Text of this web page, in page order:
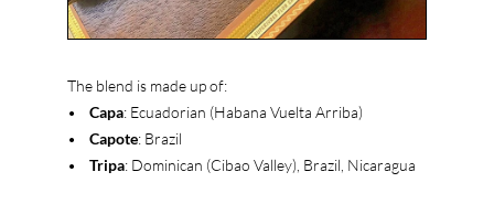
The blend is made up of:
• Capa: Ecuadorian (Habana Vuelta Arriba)
• Capote: Brazil
• Tripa: Dominican (Cibao Valley), Brazil, Nicaragua